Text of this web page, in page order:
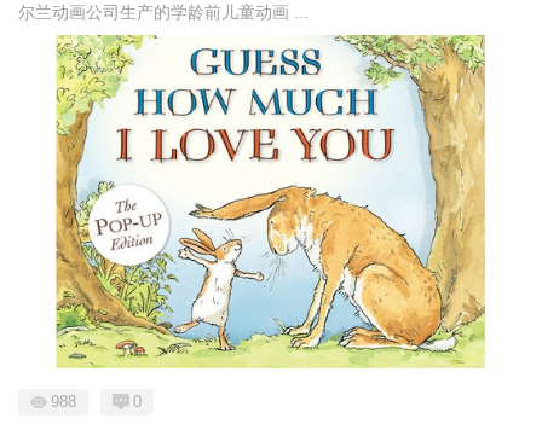
尔兰动画公司生产的学龄前儿童动画 ...
988 0